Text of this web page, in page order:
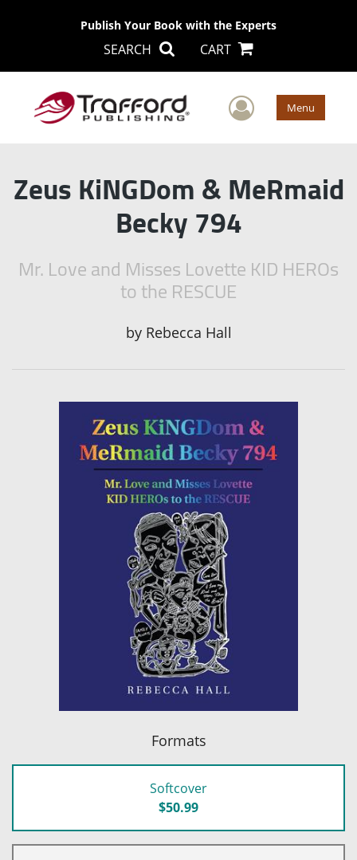
Publish Your Book with the Experts
SEARCH CART
User Menu
Zeus KiNGDom & MeRmaid
Becky 794
Mr. Love and Misses Lovette KID HEROs
to the RESCUE
by Rebecca Hall
Formats
Softcover
$50.99